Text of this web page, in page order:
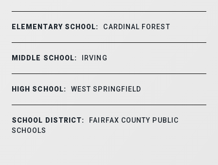
ELEMENTARY SCHOOL: CARDINAL FOREST
MIDDLE SCHOOL: IRVING
HIGH SCHOOL: WEST SPRINGFIELD
SCHOOL DISTRICT:
FAIRFAX COUNTY PUBLIC
SCHOOLS